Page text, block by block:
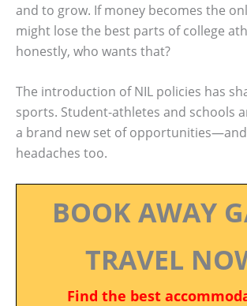
and to grow. If money becomes the
might lose the best parts of college
honestly, who wants that?
The introduction of NIL policies has
sports. Student-athletes and schools
a brand new set of
headaches too.
BOOK AWAY
TRAVEL
Find the best